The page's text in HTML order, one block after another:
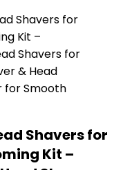
Shavers for
Kit –